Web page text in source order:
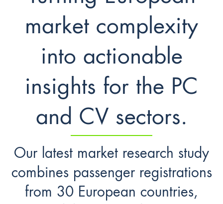
market complexity
into actionable
insights for the PC
and CV sectors.
Our latest market research study
combines passenger registrations
from 30 European countries,